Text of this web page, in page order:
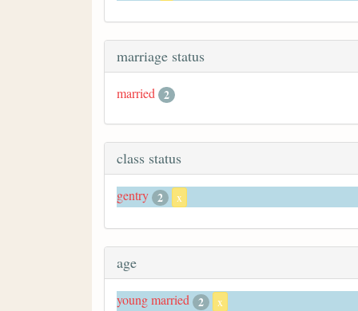
marriage status
married 2
class status
gentry 2 x
age
young married 2 x